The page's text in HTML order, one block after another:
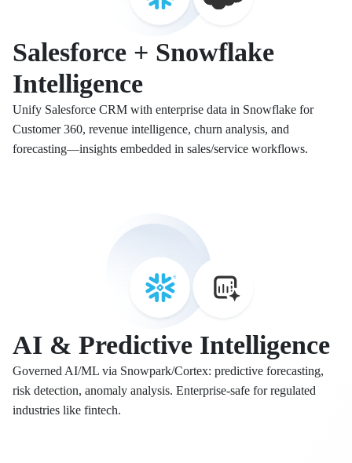
Salesforce + Snowflake
Intelligence
Unify Salesforce CRM with enterprise data in Snowflake for
Customer 360, revenue intelligence, churn analysis, and
forecasting—insights embedded in sales/service workflows.
AI & Predictive Intelligence
Governed AI/ML via Snowpark/Cortex: predictive forecasting,
risk detection, anomaly analysis. Enterprise-safe for regulated
industries like fintech.